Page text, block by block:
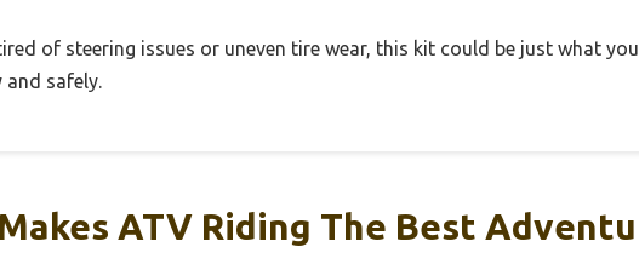
of steering issues or uneven tire wear, this kit could be just what
and safely.
ATV Riding The Best